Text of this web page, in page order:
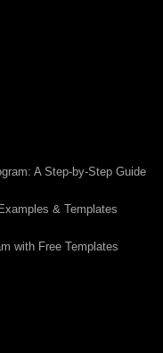
A Step-by-Step Guide
& Templates
with Free Templates